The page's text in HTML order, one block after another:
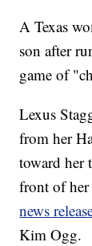
A Texas
son after
game of
Lexus
from her
toward her
front of
news
Kim Ogg.